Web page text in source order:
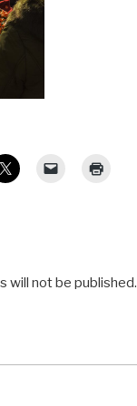
will not be published.